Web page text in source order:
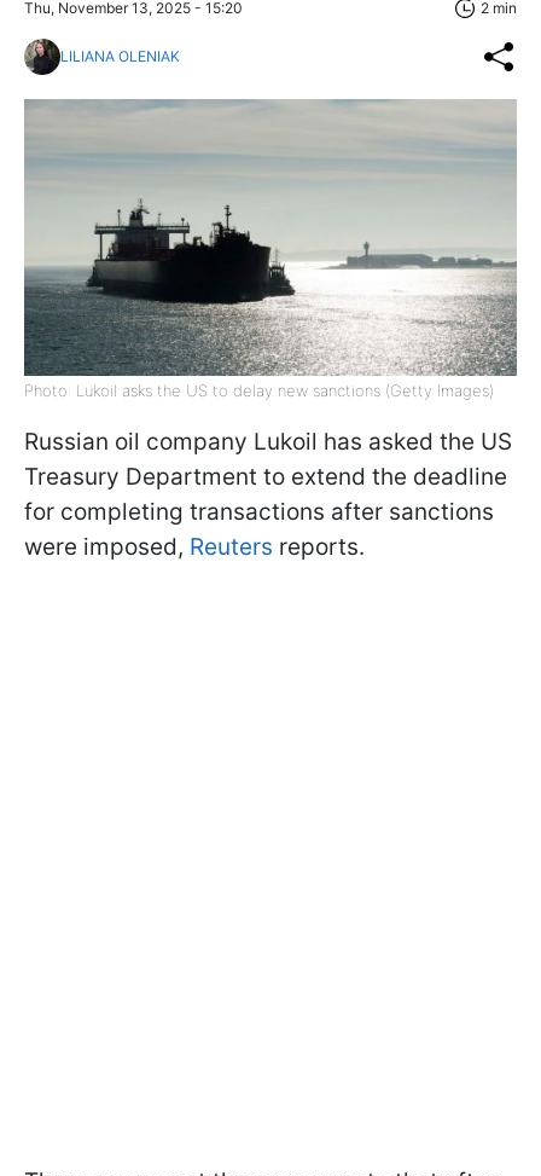
Thu, November 13, 2025 - 15:20 2 min
LILIANA OLENIAK
Photo: Lukoil asks the US to delay new sanctions (Getty Images)
Russian oil company Lukoil has asked the US
Treasury Department to extend the deadline
for completing transactions after sanctions
were imposed, Reuters reports.